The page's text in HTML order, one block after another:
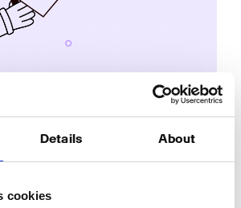
Details About
cookies
UTM Builder:
weapon for hassle-
tracking